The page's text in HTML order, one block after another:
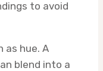
to avoid
as hue. A
blend into a